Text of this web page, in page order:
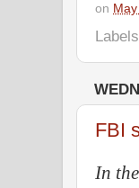
on
FBI
In